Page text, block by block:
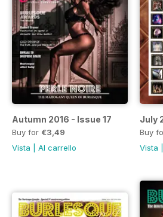
Autumn 2016 - Issue 17
Buy for €3,49
Vista
Al carrello
July
Buy
Vista